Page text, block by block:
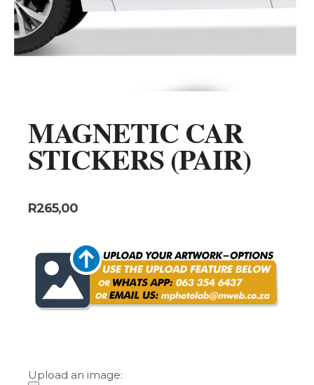
MAGNETIC CAR
STICKERS (PAIR)
R265,00
Upload an image: